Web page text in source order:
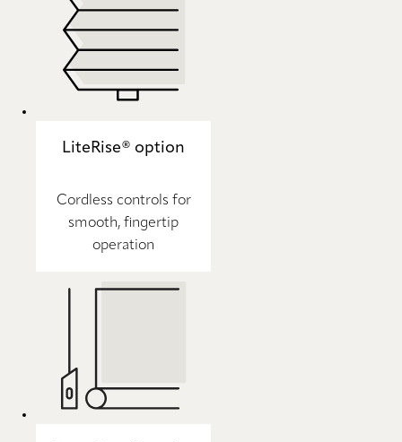
LiteRise® option
Cordless controls for
smooth, fingertip
operation